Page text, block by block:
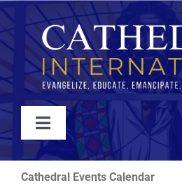
Skip
to
content
Toggle
Navigation
WATCH
Cathedral Events Calendar